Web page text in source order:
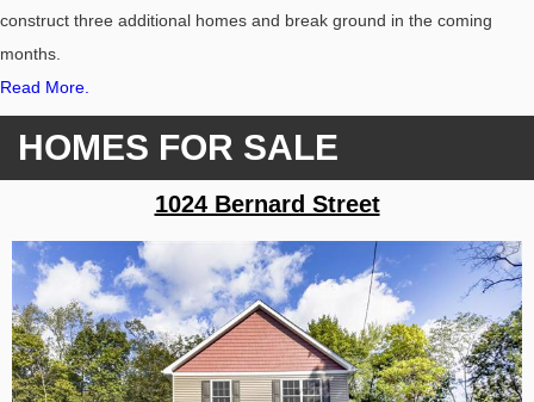
construct three additional homes and break ground in the coming
months.
Read More.
HOMES FOR SALE
1024 Bernard Street